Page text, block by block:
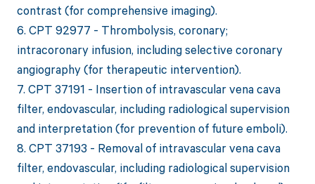
contrast (for comprehensive imaging).
6. CPT 92977 - Thrombolysis, coronary;
intracoronary infusion, including selective coronary
angiography (for therapeutic intervention).
7. CPT 37191 - Insertion of intravascular vena cava
filter, endovascular, including radiological supervision
and interpretation (for prevention of future emboli).
8. CPT 37193 - Removal of intravascular vena cava
filter, endovascular, including radiological supervision